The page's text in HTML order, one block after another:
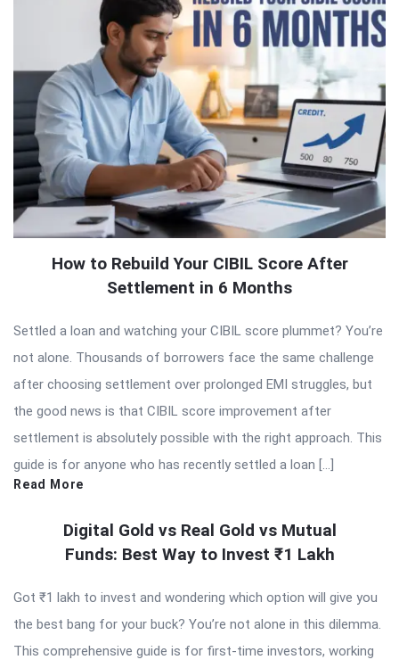
How to Rebuild Your CIBIL Score After
Settlement in 6 Months
Settled a loan and watching your CIBIL score plummet? You’re
not alone. Thousands of borrowers face the same challenge
after choosing settlement over prolonged EMI struggles, but
the good news is that CIBIL score improvement after
settlement is absolutely possible with the right approach. This
guide is for anyone who has recently settled a loan […]
Read More
Digital Gold vs Real Gold vs Mutual
Funds: Best Way to Invest ₹1 Lakh
Got ₹1 lakh to invest and wondering which option will give you
the best bang for your buck? You’re not alone in this dilemma.
This comprehensive guide is for first-time investors, working